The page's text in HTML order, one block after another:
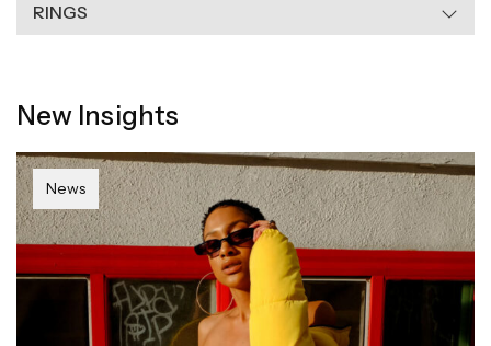
RINGS
New Insights
News